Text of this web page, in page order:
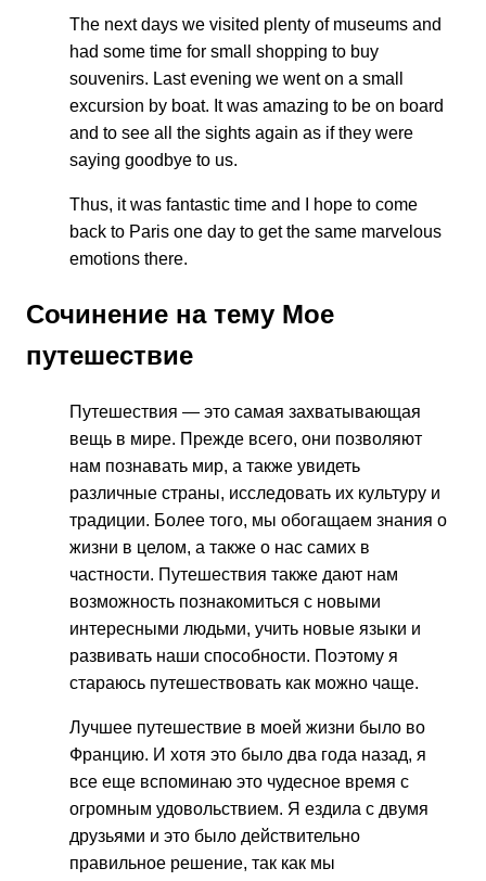
The next days we visited plenty of museums and
had some time for small shopping to buy
souvenirs. Last evening we went on a small
excursion by boat. It was amazing to be on board
and to see all the sights again as if they were
saying goodbye to us.
Thus, it was fantastic time and I hope to come
back to Paris one day to get the same marvelous
emotions there.
Сочинение на тему Мое
путешествие
Путешествия — это самая захватывающая
вещь в мире. Прежде всего, они позволяют
нам познавать мир, а также увидеть
различные страны, исследовать их культуру и
традиции. Более того, мы обогащаем знания о
жизни в целом, а также о нас самих в
частности. Путешествия также дают нам
возможность познакомиться с новыми
интересными людьми, учить новые языки и
развивать наши способности. Поэтому я
стараюсь путешествовать как можно чаще.
Лучшее путешествие в моей жизни было во
Францию. И хотя это было два года назад, я
все еще вспоминаю это чудесное время с
огромным удовольствием. Я ездила с двумя
друзьями и это было действительно
правильное решение, так как мы